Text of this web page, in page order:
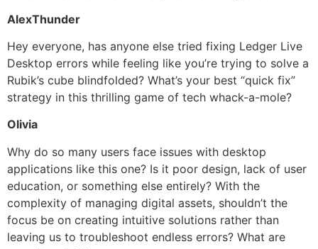
AlexThunder
Hey everyone, has anyone else tried fixing Ledger Live
Desktop errors while feeling like you’re trying to solve a
Rubik’s cube blindfolded? What’s your best “quick fix”
strategy in this thrilling game of tech whack-a-mole?
Olivia
Why do so many users face issues with desktop
applications like this one? Is it poor design, lack of user
education, or something else entirely? With the
complexity of managing digital assets, shouldn’t the
focus be on creating intuitive solutions rather than
leaving us to troubleshoot endless errors? What are